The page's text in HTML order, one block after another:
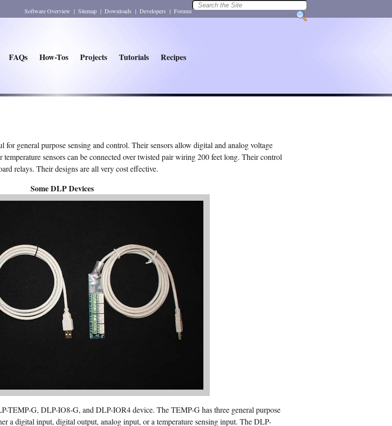
Software Overview | Sitemap | Downloads | Developers | Forums
FAQs How-Tos Projects Tutorials Recipes
for general purpose sensing and control. Their sensors allow digital and analog voltage
temperature sensors can be connected over twisted pair wiring 200 feet long. Their control
relays. Their designs are all very cost effective.
Some DLP Devices
TEMP-G, DLP-IO8-G, and DLP-IOR4 device. The TEMP-G has three general purpose
a digital input, digital output, analog input, or a temperature sensing input. The DLP-